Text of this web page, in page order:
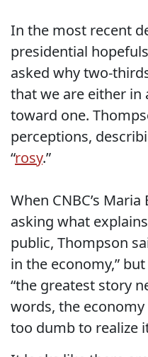
In the most recent
presidential
asked why two-
that we are either in
toward one.
perceptions,
“rosy.”
When CNBC’s
asking what
public, Thompson
in the economy,”
“the greatest story
words, the economy
too dumb to realize